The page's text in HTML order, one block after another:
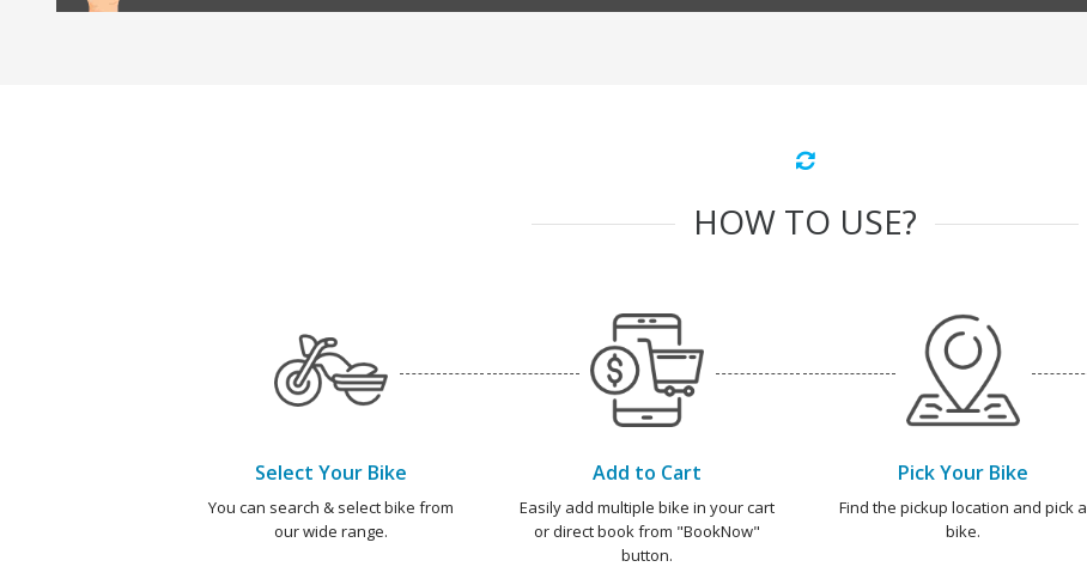
HOW TO USE?
Select Your Bike
You can search & select bike from
our wide range.
Add to Cart
Easily add multiple bike in your cart
or direct book from "BookNow"
button.
Pick Your Bike
Find the pickup location and pick a
bike.